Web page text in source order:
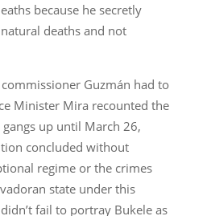
because he secretly
deaths and not
Guzmán had to
Minister Mira recounted the
up until March 26,
concluded without
regime or the crimes
state under this
fail to portray Bukele as